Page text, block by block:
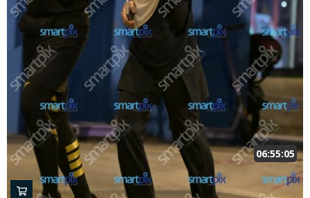
06:55:05